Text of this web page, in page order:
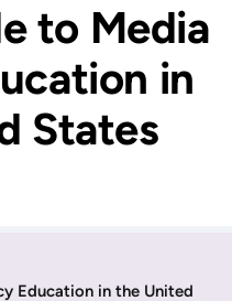
to Media
in
States
Education in the United